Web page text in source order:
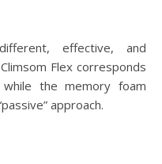
effective, and
Flex corresponds
the memory foam
approach.